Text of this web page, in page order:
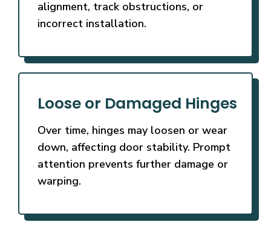
alignment, track obstructions, or
incorrect installation.
Loose or Damaged Hinges
Over time, hinges may loosen or wear
down, affecting door stability. Prompt
attention prevents further damage or
warping.